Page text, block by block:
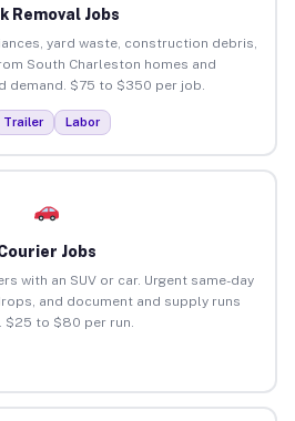
Removal Jobs
yard waste, construction debris,
South Charleston homes and
demand. $75 to $350 per job.
Trailer Labor
Jobs
with an SUV or car. Urgent same-day
and document and supply runs
$25 to $80 per run.